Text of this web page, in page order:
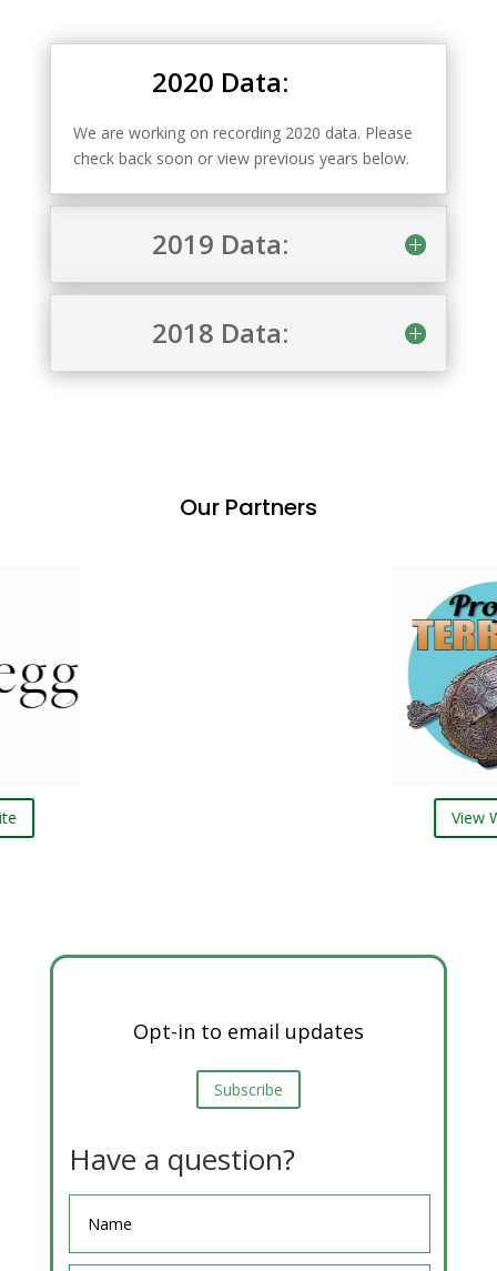
2020 Data:
We are working on recording 2020 data. Please
check back soon or view previous years below.
2019 Data:
2018 Data:
Our Partners
View Website
Opt-in to email updates
Subscribe
Have a question?